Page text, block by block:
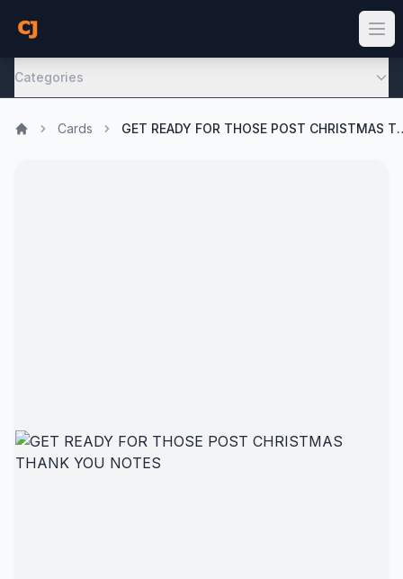
Categories
Cards GET READY FOR